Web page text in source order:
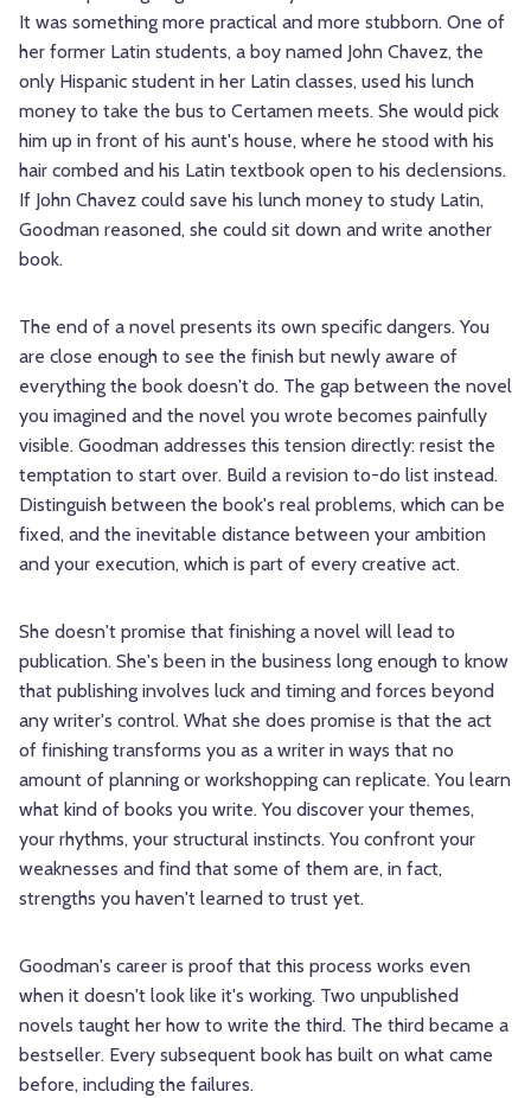
It was something more practical and more stubborn. One of
her former Latin students, a boy named John Chavez, the
only Hispanic student in her Latin classes, used his lunch
money to take the bus to Certamen meets. She would pick
him up in front of his aunt's house, where he stood with his
hair combed and his Latin textbook open to his declensions.
If John Chavez could save his lunch money to study Latin,
Goodman reasoned, she could sit down and write another
book.
The end of a novel presents its own specific dangers. You
are close enough to see the finish but newly aware of
everything the book doesn't do. The gap between the novel
you imagined and the novel you wrote becomes painfully
visible. Goodman addresses this tension directly: resist the
temptation to start over. Build a revision to-do list instead.
Distinguish between the book's real problems, which can be
fixed, and the inevitable distance between your ambition
and your execution, which is part of every creative act.
She doesn't promise that finishing a novel will lead to
publication. She's been in the business long enough to know
that publishing involves luck and timing and forces beyond
any writer's control. What she does promise is that the act
of finishing transforms you as a writer in ways that no
amount of planning or workshopping can replicate. You learn
what kind of books you write. You discover your themes,
your rhythms, your structural instincts. You confront your
weaknesses and find that some of them are, in fact,
strengths you haven't learned to trust yet.
Goodman's career is proof that this process works even
when it doesn't look like it's working. Two unpublished
novels taught her how to write the third. The third became a
bestseller. Every subsequent book has built on what came
before, including the failures.